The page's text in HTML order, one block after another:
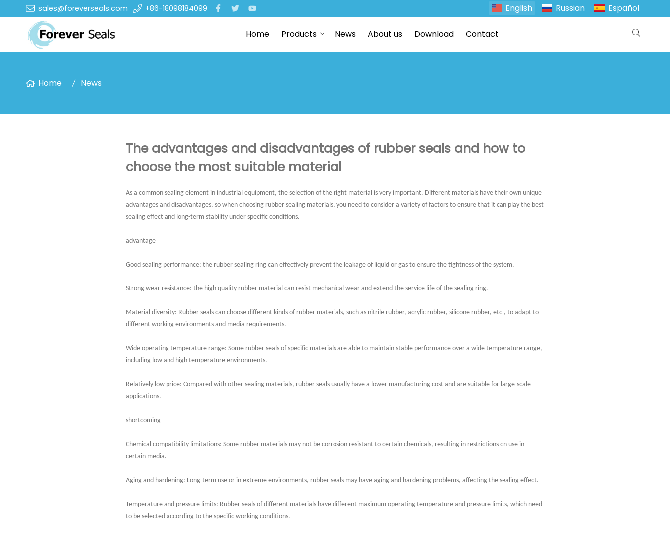
sales@foreverseals.com +86-18098184099 English Russian Español
Home Products News About us Download Contact
Home News
The advantages and disadvantages of rubber seals and how to
choose the most suitable material
As a common sealing element in industrial equipment, the selection of the right material is very important. Different materials have their own unique
advantages and disadvantages, so when choosing rubber sealing materials, you need to consider a variety of factors to ensure that it can play the best
sealing effect and long-term stability under specific conditions.
advantage
Good sealing performance: the rubber sealing ring can effectively prevent the leakage of liquid or gas to ensure the tightness of the system.
Strong wear resistance: the high quality rubber material can resist mechanical wear and extend the service life of the sealing ring.
Material diversity: Rubber seals can choose different kinds of rubber materials, such as nitrile rubber, acrylic rubber, silicone rubber, etc., to adapt to
different working environments and media requirements.
Wide operating temperature range: Some rubber seals of specific materials are able to maintain stable performance over a wide temperature range,
including low and high temperature environments.
Relatively low price: Compared with other sealing materials, rubber seals usually have a lower manufacturing cost and are suitable for large-scale
applications.
shortcoming
Chemical compatibility limitations: Some rubber materials may not be corrosion resistant to certain chemicals, resulting in restrictions on use in
certain media.
Aging and hardening: Long-term use or in extreme environments, rubber seals may have aging and hardening problems, affecting the sealing effect.
Temperature and pressure limits: Rubber seals of different materials have different maximum operating temperature and pressure limits, which need
to be selected according to the specific working conditions.